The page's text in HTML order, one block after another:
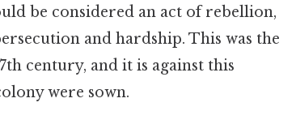
be considered an act of rebellion,
and hardship. This was the
century, and it is against this
were sown.